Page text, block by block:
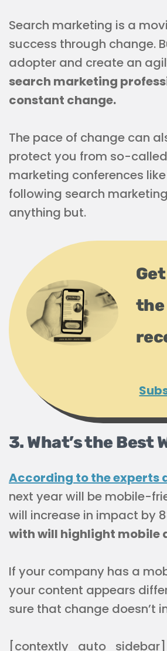
Search marketing is a
success through change.
adopter and create an
search marketing
constant change.
The pace of change can
protect you from so-
marketing conferences like
following search
anything but.
the
3. What’s the Best
According to the experts
next year will be mobile-
will increase in impact by
with will highlight mobile
If your company has a
your content appears
sure that change doesn’t
[contextly_auto_sidebar]